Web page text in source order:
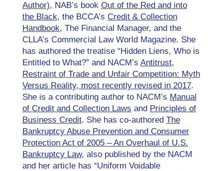
Author), NAB’s book Out of the Red and into
the Black, the BCCA’s Credit & Collection
Handbook, The Financial Manager, and the
CLLA’s Commercial Law World Magazine. She
has authored the treatise “Hidden Liens, Who is
Entitled to What?” and NACM’s Antitrust,
Restraint of Trade and Unfair Competition: Myth
Versus Reality, most recently revised in 2017.
She is a contributing author to NACM’s Manual
of Credit and Collection Laws and Principles of
Business Credit. She has co-authored The
Bankruptcy Abuse Prevention and Consumer
Protection Act of 2005 – An Overhaul of U.S.
Bankruptcy Law, also published by the NACM
and her article has “Uniform Voidable